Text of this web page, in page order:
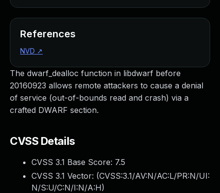
The dwarf_dealloc function in libdwarf before
20160923 allows remote attackers to cause a denial
of service (out-of-bounds read and crash) via a
crafted DWARF section.
CVSS Details
CVSS 3.1 Base Score: 7.5
CVSS 3.1 Vector: (CVSS:3.1/AV:N/AC:L/PR:N/UI:
N/S:U/C:N/I:N/A:H)
References
NVD ↗